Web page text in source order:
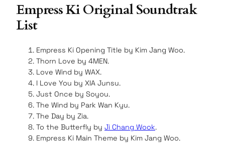
Empress Ki Original Soundtrak
List
Empress Ki Opening Title by Kim Jang Woo.
Thorn Love by 4MEN.
Love Wind by WAX.
I Love You by XIA Junsu.
Just Once by Soyou.
The Wind by Park Wan Kyu.
The Day by Zia.
To the Butterfly by Ji Chang Wook.
Empress Ki Main Theme by Kim Jang Woo.